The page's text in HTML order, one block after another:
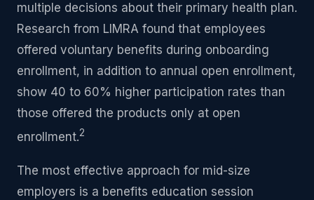
multiple decisions about their primary health plan.
Research from LIMRA found that employees
offered voluntary benefits during onboarding
enrollment, in addition to annual open enrollment,
show 40 to 60% higher participation rates than
those offered the products only at open
enrollment.2
The most effective approach for mid-size
employers is a benefits education session